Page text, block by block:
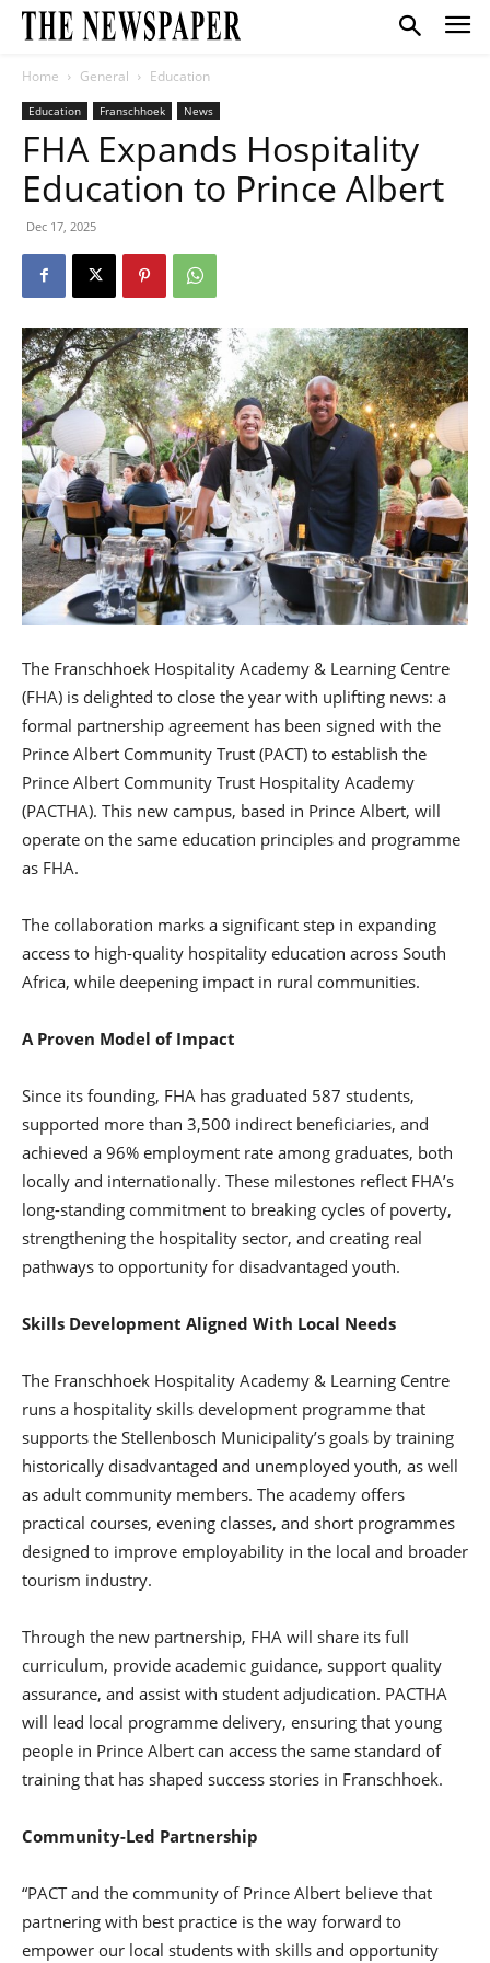
Home General Education
Education Franschhoek News
FHA Expands Hospitality
Education to Prince Albert
Dec 17, 2025
The Franschhoek Hospitality Academy & Learning Centre
(FHA) is delighted to close the year with uplifting news: a
formal partnership agreement has been signed with the
Prince Albert Community Trust (PACT) to establish the
Prince Albert Community Trust Hospitality Academy
(PACTHA). This new campus, based in Prince Albert, will
operate on the same education principles and programme
as FHA.
The collaboration marks a significant step in expanding
access to high-quality hospitality education across South
Africa, while deepening impact in rural communities.
A Proven Model of Impact
Since its founding, FHA has graduated 587 students,
supported more than 3,500 indirect beneficiaries, and
achieved a 96% employment rate among graduates, both
locally and internationally. These milestones reflect FHA’s
long-standing commitment to breaking cycles of poverty,
strengthening the hospitality sector, and creating real
pathways to opportunity for disadvantaged youth.
Skills Development Aligned With Local Needs
The Franschhoek Hospitality Academy & Learning Centre
runs a hospitality skills development programme that
supports the Stellenbosch Municipality’s goals by training
historically disadvantaged and unemployed youth, as well
as adult community members. The academy offers
practical courses, evening classes, and short programmes
designed to improve employability in the local and broader
tourism industry.
Through the new partnership, FHA will share its full
curriculum, provide academic guidance, support quality
assurance, and assist with student adjudication. PACTHA
will lead local programme delivery, ensuring that young
people in Prince Albert can access the same standard of
training that has shaped success stories in Franschhoek.
Community-Led Partnership
“PACT and the community of Prince Albert believe that
partnering with best practice is the way forward to
empower our local students with skills and opportunity